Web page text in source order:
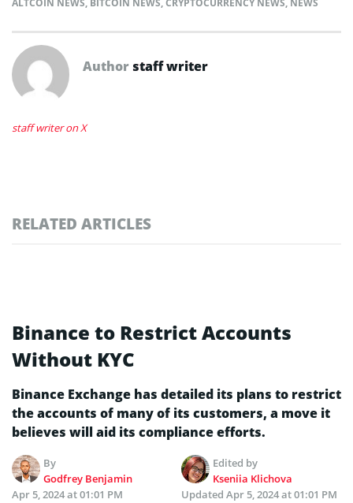
ALTCOIN NEWS, BITCOIN NEWS,CRYPTOCURRENCY NEWS, NEWS
Author staff writer
staff writer on X
RELATED ARTICLES
Binance to Restrict Accounts
Without KYC
Binance Exchange has detailed its plans to restrict
the accounts of many of its customers, a move it
believes will aid its compliance efforts.
By
Godfrey Benjamin
Edited by
Kseniia Klichova
Apr 5, 2024 at 01:01 PM
Updated Apr 5, 2024 at 01:01 PM